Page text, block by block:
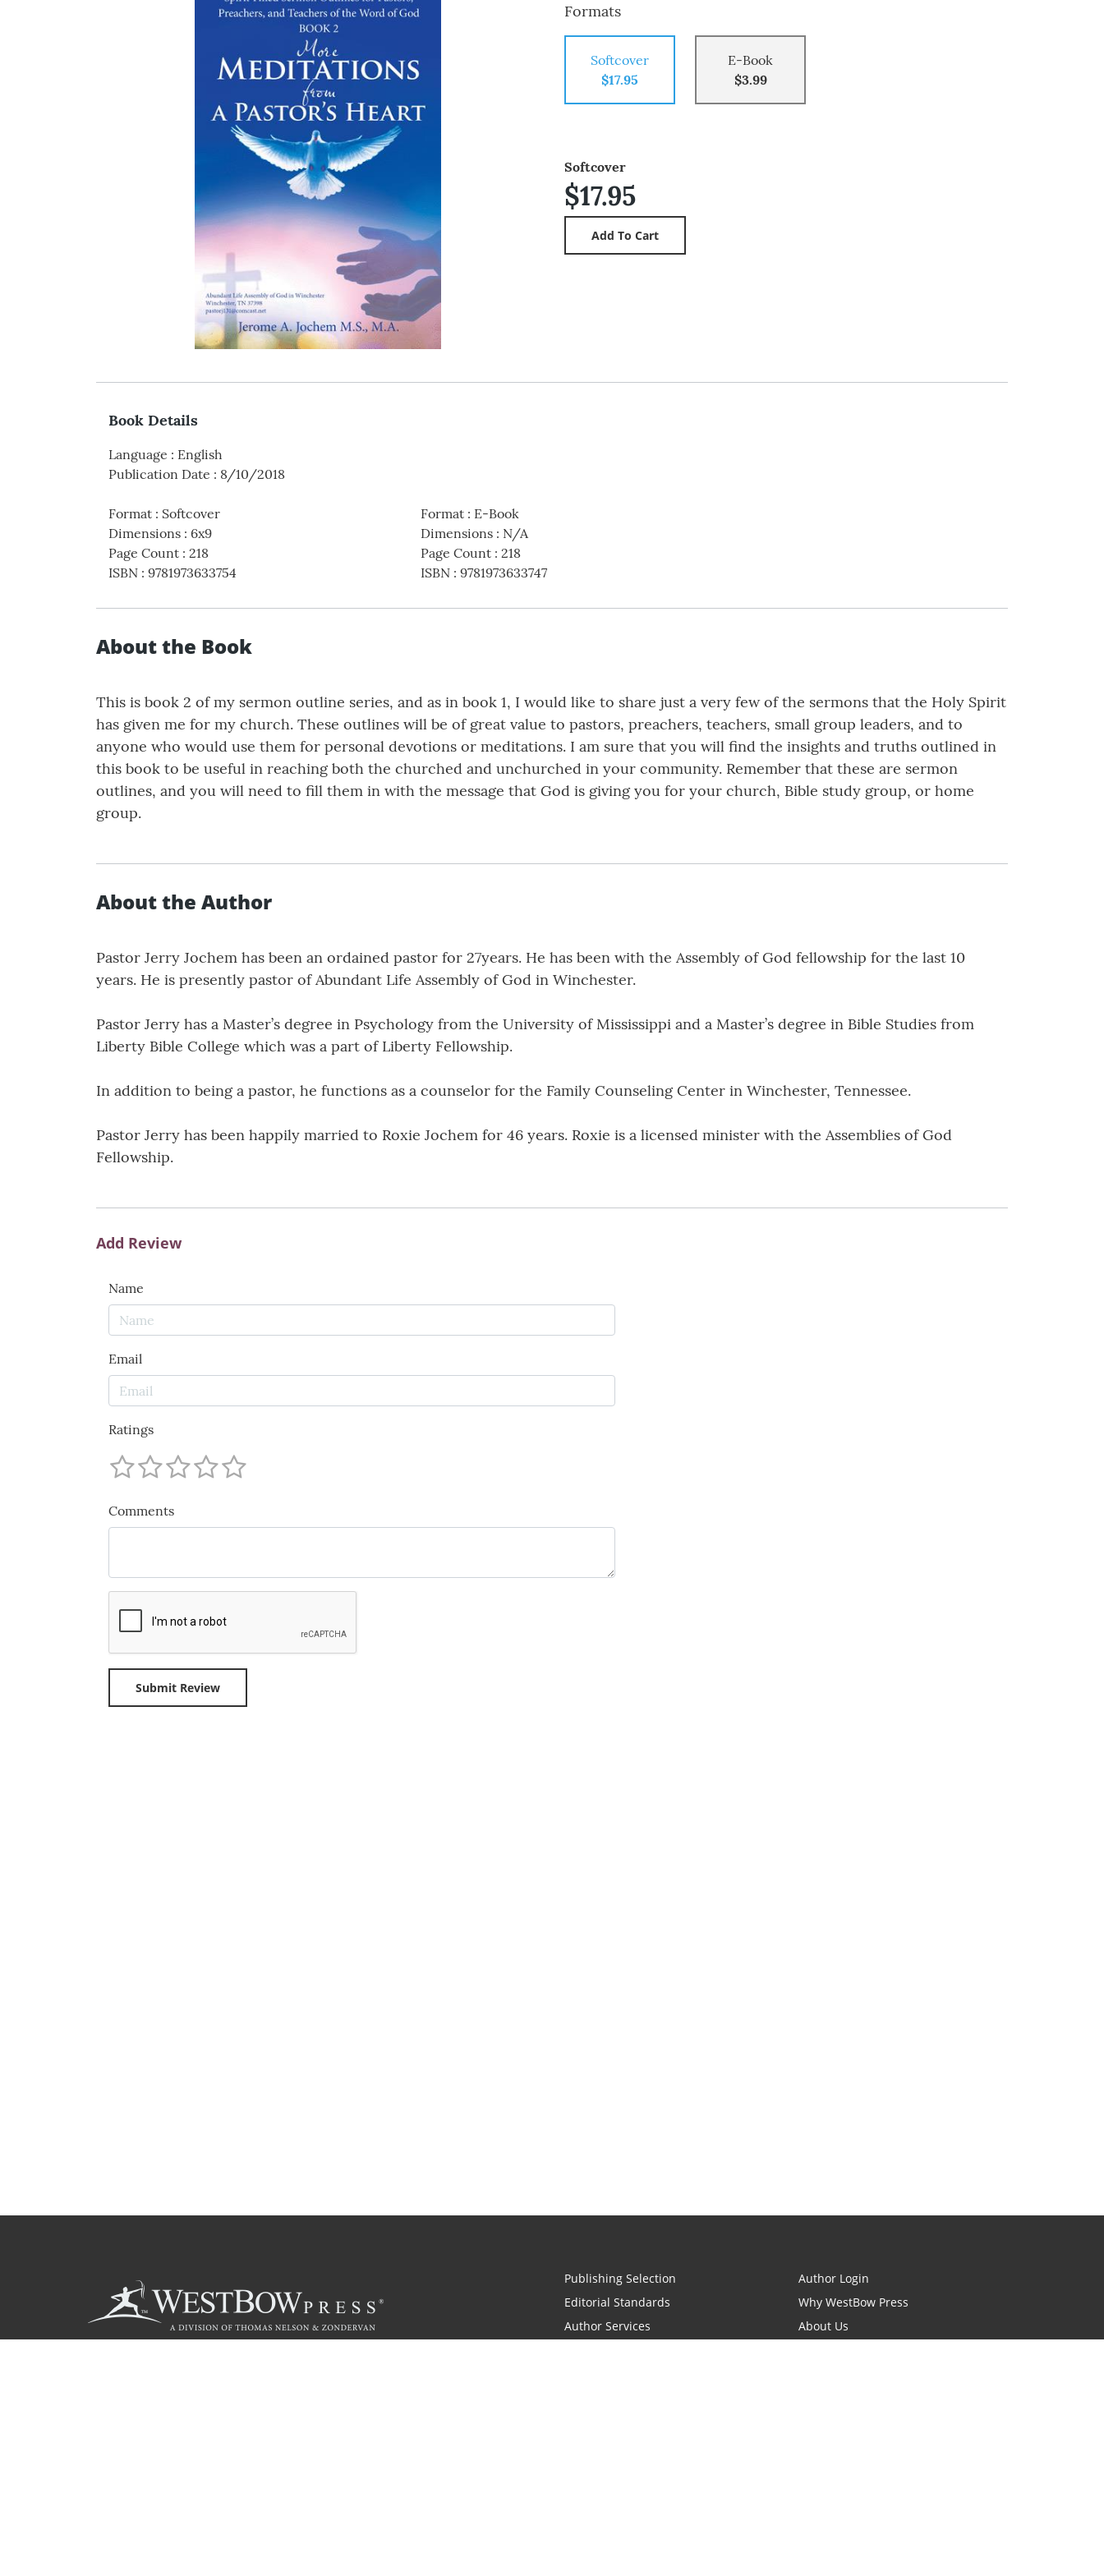
Formats
Softcover
$17.95
E-Book
$3.99
Softcover
$17.95
Book Details
Language : English
Publication Date : 8/10/2018
Format : Softcover
Dimensions : 6x9
Page Count : 218
ISBN : 9781973633754
Format: E-Book
Dimensions: N/A
Page Count: 218
ISBN: 9781973633747
About the Book
This is book 2 of my sermon outline series, and as in book 1, I would like to share just a very few of the sermons that the Holy Spirit
has given me for my church. These outlines will be of great value to pastors, preachers, teachers, small group leaders, and to
anyone who would use them for personal devotions or meditations. I am sure that you will find the insights and truths outlined in
this book to be useful in reaching both the churched and unchurched in your community. Remember that these are sermon
outlines, and you will need to fill them in with the message that God is giving you for your church, Bible study group, or home
group.
About the Author
Pastor Jerry Jochem has been an ordained pastor for 27years. He has been with the Assembly of God fellowship for the last 10
years. He is presently pastor of Abundant Life Assembly of God in Winchester.
Pastor Jerry has a Master’s degree in Psychology from the University of Mississippi and a Master’s degree in Bible Studies from
Liberty Bible College which was a part of Liberty Fellowship.
In addition to being a pastor, he functions as a counselor for the Family Counseling Center in Winchester, Tennessee.
Pastor Jerry has been happily married to Roxie Jochem for 46 years. Roxie is a licensed minister with the Assemblies of God
Fellowship.
Add Review
Name
Email
Ratings
Comments
Publishing Selection
Editorial Standards
Author Services
Author Login
Why WestBow Press
About Us